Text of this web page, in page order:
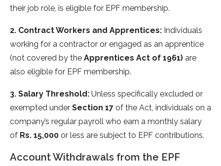
their job role, is eligible for EPF membership.
2. Contract Workers and Apprentices: Individuals
working for a contractor or engaged as an apprentice
(not covered by the Apprentices Act of 1961) are
also eligible for EPF membership.
3. Salary Threshold: Unless specifically excluded or
exempted under Section 17 of the Act, individuals on a
company’s regular payroll who earn a monthly salary
of Rs. 15,000 or less are subject to EPF contributions.
Account Withdrawals from the EPF